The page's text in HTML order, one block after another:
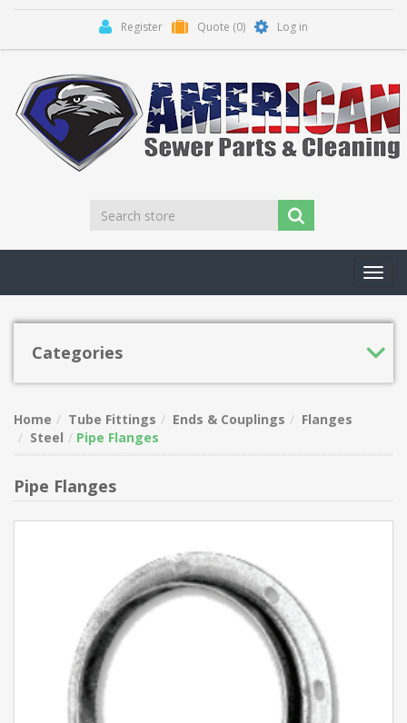
Register Quote (0) Log in
Categories
Home Tube Fittings Ends & Couplings
Flanges
Steel
Pipe Flanges
Pipe Flanges